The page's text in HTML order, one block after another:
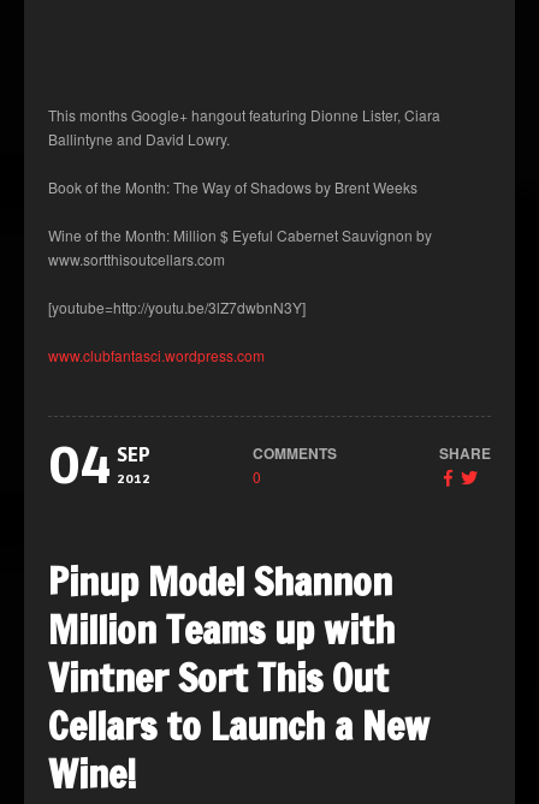
This months Google+ hangout featuring Dionne Lister, Ciara
Ballintyne and David Lowry.
Book of the Month: The Way of Shadows by Brent Weeks
Wine of the Month: Million $ Eyeful Cabernet Sauvignon by
www.sortthisoutcellars.com
[youtube=http://youtu.be/3lZ7dwbnN3Y]
www.clubfantasci.wordpress.com
04 SEP
2012
COMMENTS
0
SHARE
Pinup Model Shannon
Million Teams up with
Vintner Sort This Out
Cellars to Launch a New
Wine!